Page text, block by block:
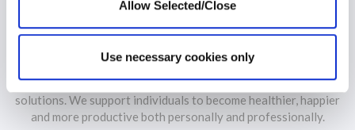
Allow Selected/Close
Use necessary cookies only
WPO is the largest independent provider of holistic wellbeing
solutions. We support individuals to become healthier, happier
and more productive both personally and professionally.